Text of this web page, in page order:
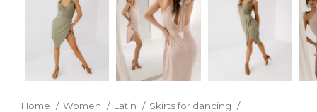
Home Women Latin
Skirts for dancing